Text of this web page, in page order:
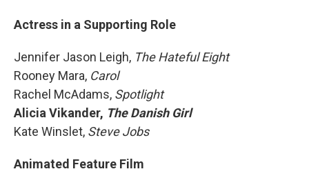
Actress in a Supporting Role
Jennifer Jason Leigh, The Hateful Eight
Rooney Mara, Carol
Rachel McAdams, Spotlight
Alicia Vikander, The Danish Girl
Kate Winslet, Steve Jobs
Animated Feature Film